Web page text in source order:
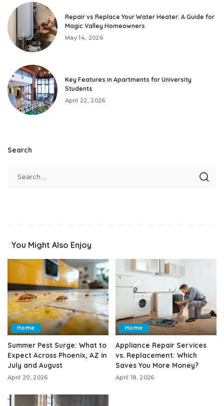
Repair vs Replace Your Water Heater: A Guide for
Magic Valley Homeowners
May 14, 2026
Key Features in Apartments for University
Students
April 22, 2026
Search
You Might Also Enjoy
Home
Summer Pest Surge: What to
Expect Across Phoenix, AZ in
July and August
April 20, 2026
Home
Appliance Repair Services
vs. Replacement: Which
Saves You More Money?
April 18, 2026